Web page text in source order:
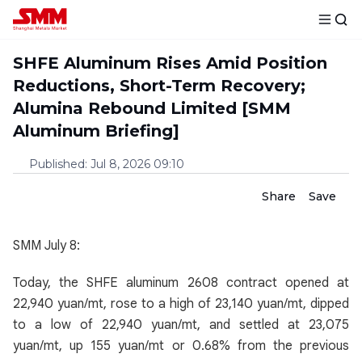
SHFE Aluminum Rises Amid Position
Reductions, Short-Term Recovery;
Alumina Rebound Limited [SMM
Aluminum Briefing]
Published: Jul 8, 2026 09:10
Share Save
SMM July 8:
Today, the SHFE aluminum 2608 contract opened at
22,940 yuan/mt, rose to a high of 23,140 yuan/mt, dipped
to a low of 22,940 yuan/mt, and settled at 23,075
yuan/mt, up 155 yuan/mt or 0.68% from the previous